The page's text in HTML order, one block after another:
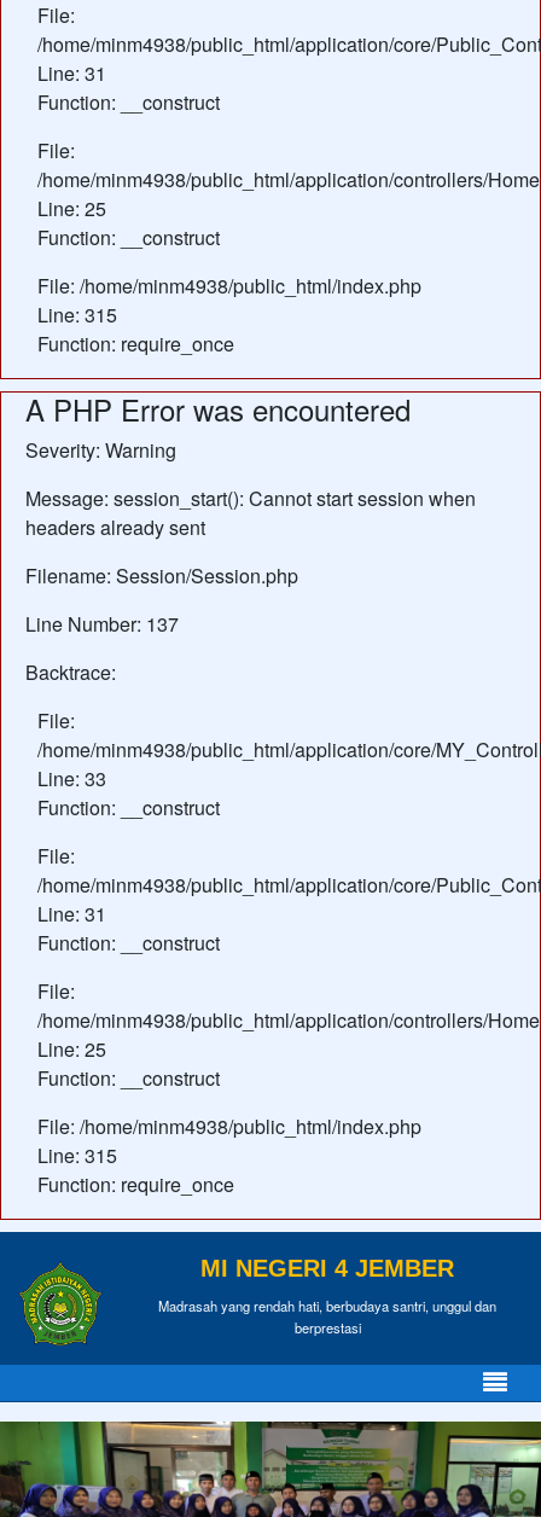
File:
/home/minm4938/public_html/application/core/
Line: 31
Function: __construct
File:
/home/minm4938/public_html/application/controllers/
Line: 25
Function: __construct
File: /home/minm4938/public_html/index.php
Line: 315
Function: require_once
A PHP Error was encountered
Severity: Warning
Message: session_start(): Cannot start session when
headers already sent
Filename: Session/Session.php
Line Number: 137
Backtrace:
File:
/home/minm4938/public_html/application/core/
Line: 33
Function: __construct
File:
/home/minm4938/public_html/application/core/
Line: 31
Function: __construct
File:
/home/minm4938/public_html/application/controllers/
Line: 25
Function: __construct
File: /home/minm4938/public_html/index.php
Line: 315
Function: require_once
MI NEGERI 4 JEMBER
Madrasah yang rendah hati, berbudaya santri, unggul dan
berprestasi